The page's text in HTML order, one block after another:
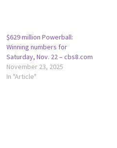
$629 million Powerball:
Winning numbers for
Saturday, Nov. 22 – cbs8.com
November 23, 2025
In "Article"